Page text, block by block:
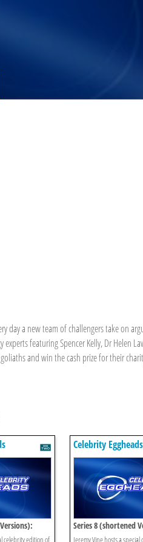
day a new team of challengers take on
featuring Spencer Kelly, Dr Helen
and win the cash prize for their
celebrity edition of
Celebrity Eggheads
Series 8 (shortened
Episode 13
Jeremy Vine hosts a